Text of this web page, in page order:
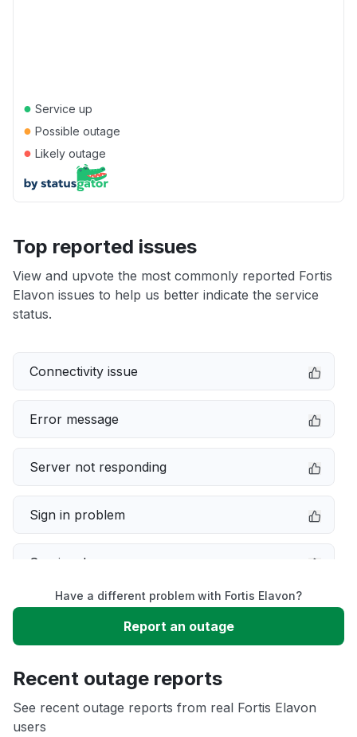
● Service up
● Possible outage
● Likely outage
Top reported issues
View and upvote the most commonly reported Fortis
Elavon issues to help us better indicate the service
status.
Connectivity issue
Error message
Server not responding
Sign in problem
Service down
Slow performance
App not loading
Have a different problem with Fortis Elavon?
Report an outage
Recent outage reports
See recent outage reports from real Fortis Elavon
users